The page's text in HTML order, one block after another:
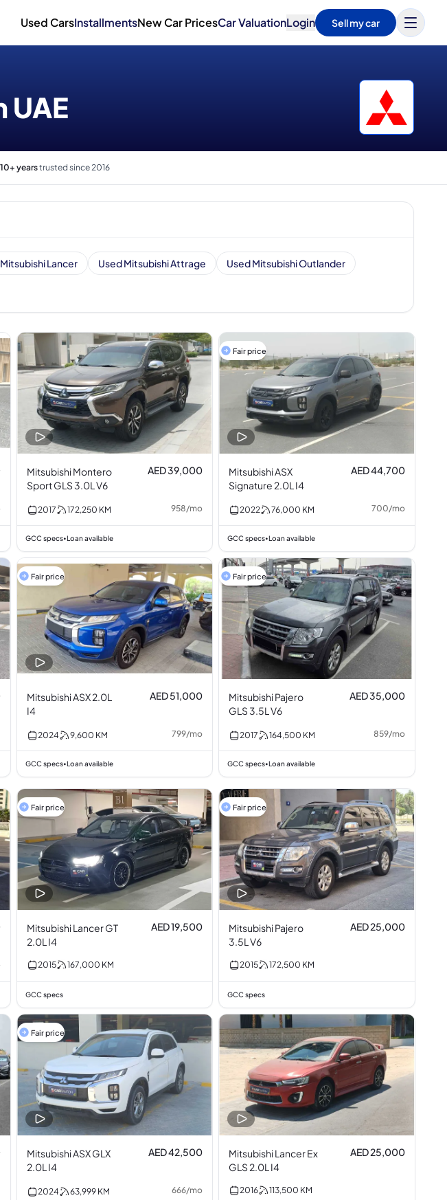
Used CarsInstallmentsNew Car PricesCar ValuationLogin Sell my car
UAE
10+ yearstrusted since 2016
Lancer Used Mitsubishi Attrage
Used Mitsubishi Outlander
Mitsubishi Montero
Sport GLS 3.0L V6
AED 39,000
2017 172,250 KM 958/mo
GCC specs•Loan available
Fair price
Mitsubishi ASX
Signature 2.0L I4
AED 44,700
2022 76,000 KM 700/mo
GCC specs•Loan available
Fair price
Mitsubishi ASX 2.0L
I4
AED 51,000
2024 9,600 KM 799/mo
GCC specs•Loan available
Fair price
Mitsubishi Pajero
GLS 3.5L V6
AED 35,000
2017 164,500 KM 859/mo
GCC specs•Loan available
Fair price
Mitsubishi Lancer GT
2.0L I4
AED 19,500
2015 167,000 KM
GCC specs
Fair price
Mitsubishi Pajero
3.5L V6
AED 25,000
2015 172,500 KM
GCC specs
Fair price
Mitsubishi ASX GLX
2.0L I4
AED 42,500
2024 63,999 KM 666/mo
Mitsubishi Lancer Ex
GLS 2.0L I4
AED 25,000
2016 113,500 KM